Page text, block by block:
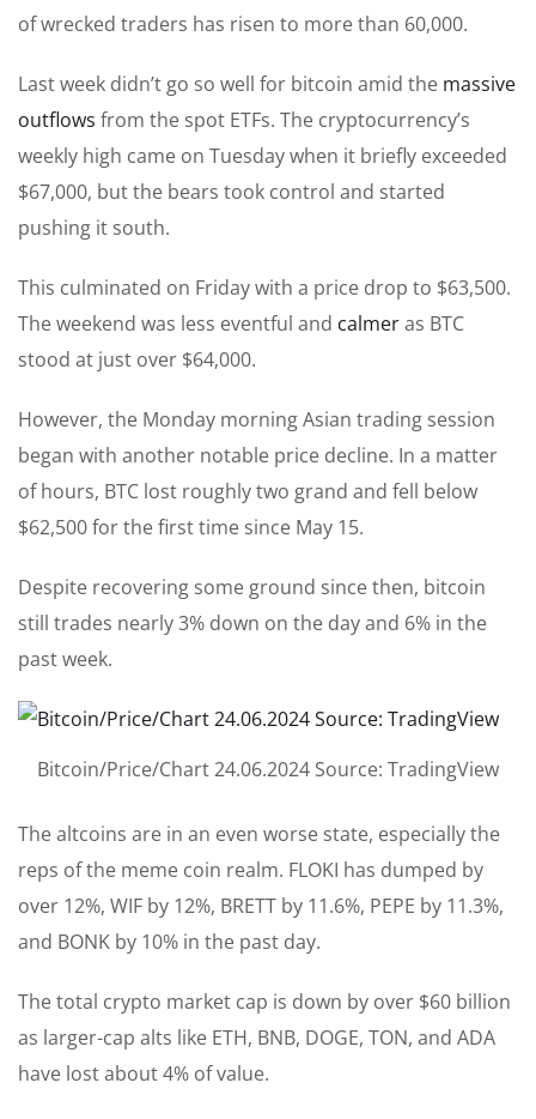
of wrecked traders has risen to more than 60,000.
Last week didn’t go so well for bitcoin amid the massive
outflows from the spot ETFs. The cryptocurrency’s
weekly high came on Tuesday when it briefly exceeded
$67,000, but the bears took control and started
pushing it south.
This culminated on Friday with a price drop to $63,500.
The weekend was less eventful and calmeras BTC
stood at just over $64,000.
However, the Monday morning Asian trading session
began with another notable price decline. In a matter
of hours, BTC lost roughly two grand and fell below
$62,500 for the first time since May 15.
Despite recovering some ground since then, bitcoin
still trades nearly 3% down on the day and 6% in the
past week.
Bitcoin/Price/Chart 24.06.2024 Source: TradingView
The altcoins are in an even worse state, especially the
reps of the meme coin realm. FLOKI has dumped by
over 12%, WIF by 12%, BRETT by 11.6%, PEPE by 11.3%,
and BONK by 10% in the past day.
The total crypto market cap is down by over $60 billion
as larger-cap alts like ETH, BNB, DOGE, TON, and ADA
have lost about 4% of value.